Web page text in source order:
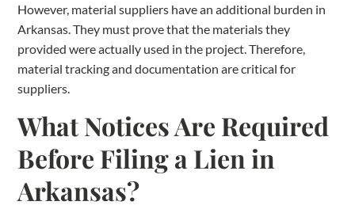
However, material suppliers have an additional burden in
Arkansas. They must prove that the materials they
provided were actually used in the project. Therefore,
material tracking and documentation are critical for
suppliers.
What Notices Are Required
Before Filing a Lien in
Arkansas?